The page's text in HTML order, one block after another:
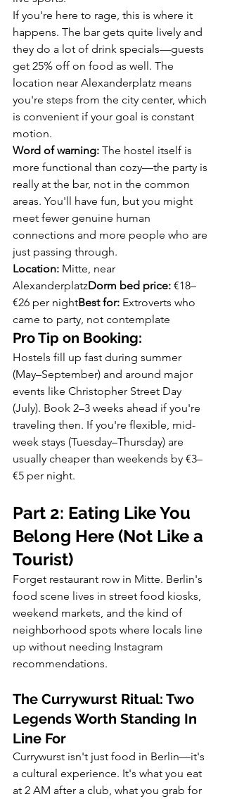
If you're here to rage, this is where it
happens. The bar gets quite lively and
they do a lot of drink specials—guests
get 25% off on food as well. The
location near Alexanderplatz means
you're steps from the city center, which
is convenient if your goal is constant
motion.
Word of warning: The hostel itself is
more functional than cozy—the party is
really at the bar, not in the common
areas. You'll have fun, but you might
meet fewer genuine human
connections and more people who are
just passing through.
Location: Mitte, near
AlexanderplatzDorm bed price: €18–
€26 per nightBest for: Extroverts who
came to party, not contemplate
Pro Tip on Booking:
Hostels fill up fast during summer
(May–September) and around major
events like Christopher Street Day
(July). Book 2–3 weeks ahead if you're
traveling then. If you're flexible, mid-
week stays (Tuesday–Thursday) are
usually cheaper than weekends by €3–
€5 per night.
Part 2: Eating Like You
Belong Here (Not Like a
Tourist)
Forget restaurant row in Mitte. Berlin's
food scene lives in street food kiosks,
weekend markets, and the kind of
neighborhood spots where locals line
up without needing Instagram
recommendations.
The Currywurst Ritual: Two
Legends Worth Standing In
Line For
Currywurst isn't just food in Berlin—it's
a cultural experience. It's what you eat
at 2 AM after a club, what you grab for